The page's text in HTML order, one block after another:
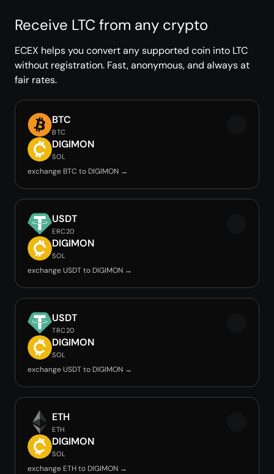
Receive LTC from any crypto
ECEX helps you convert any supported coin into LTC
without registration. Fast, anonymous, and always at
fair rates.
BTC
BTC
DIGIMON
SOL
exchange BTC to DIGIMON →
USDT
ERC20
DIGIMON
SOL
exchange USDT to DIGIMON →
USDT
TRC20
DIGIMON
SOL
exchange USDT to DIGIMON →
ETH
ETH
DIGIMON
SOL
exchange ETH to DIGIMON →